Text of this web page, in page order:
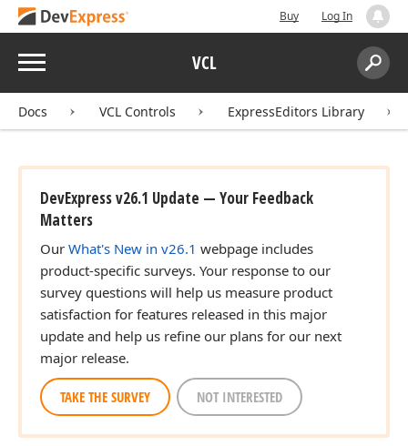
Buy Log In
Menu VCL
Search:
Docs VCL Controls ExpressEditors Library
DevExpress v26.1 Update — Your Feedback
Matters
Our What's New in v26.1 webpage includes
product-specific surveys. Your response to our
survey questions will help us measure product
satisfaction for features released in this major
update and help us refine our plans for our next
major release.
TAKE THE SURVEY NOT INTERESTED